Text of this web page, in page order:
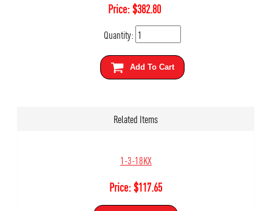
Price:$382.80
Quantity:
Add To Cart
Related Items
1-3-18KX
Price:$117.65